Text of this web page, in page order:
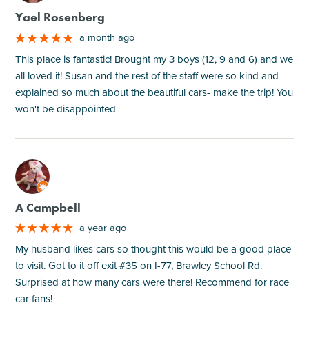
Yael Rosenberg
a month ago
This place is fantastic! Brought my 3 boys (12, 9 and 6) and we
all loved it! Susan and the rest of the staff were so kind and
explained so much about the beautiful cars- make the trip! You
won't be disappointed
M
A Campbell
a year ago
My husband likes cars so thought this would be a good place
to visit. Got to it off exit #35 on I-77, Brawley School Rd.
Surprised at how many cars were there! Recommend for race
car fans!